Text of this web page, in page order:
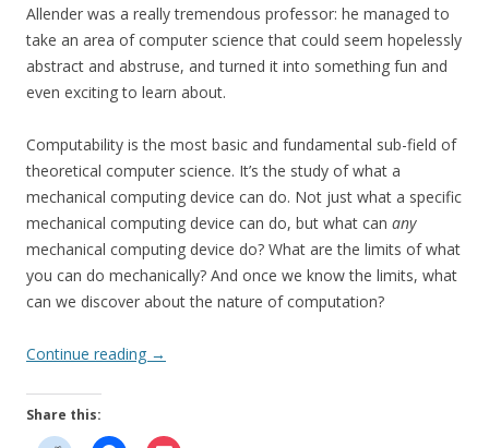
Allender was a really tremendous professor: he managed to
take an area of computer science that could seem hopelessly
abstract and abstruse, and turned it into something fun and
even exciting to learn about.
Computability is the most basic and fundamental sub-field of
theoretical computer science. It’s the study of what a
mechanical computing device can do. Not just what a specific
mechanical computing device can do, but what can any
mechanical computing device do? What are the limits of what
you can do mechanically? And once we know the limits, what
can we discover about the nature of computation?
Continue reading →
Share this: